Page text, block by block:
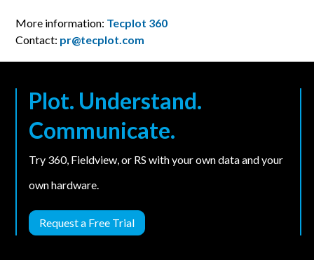
More information: Tecplot 360
Contact: pr@tecplot.com
Plot. Understand.
Communicate.
Try 360, Fieldview, or RS with your own data and your
own hardware.
Request a Free Trial